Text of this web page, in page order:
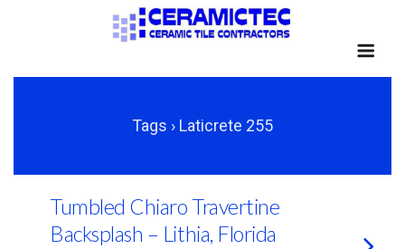
Tags › Laticrete 255
Tumbled Chiaro Travertine
Backsplash – Lithia, Florida